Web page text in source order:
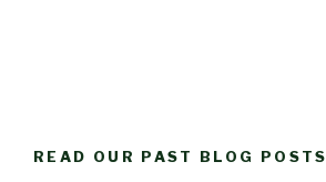
READ OUR PAST BLOG POSTS